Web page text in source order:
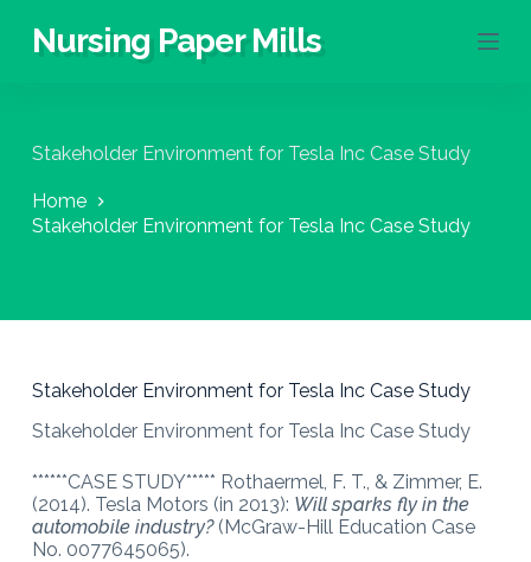
S
c
n
Nursing Paper Mills
Stakeholder Environment for Tesla Inc Case Study
Home
Stakeholder Environment for Tesla Inc Case Study
Stakeholder Environment for Tesla Inc Case Study
Stakeholder Environment for Tesla Inc Case Study
******CASE STUDY***** Rothaermel, F. T., & Zimmer, E.
(2014). Tesla Motors (in 2013): Will sparks fly in the
automobile industry?(McGraw-Hill Education Case
No. 0077645065).